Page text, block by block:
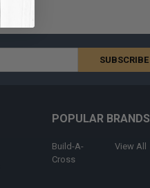
POPULAR BRANDS
Build-A-
Cross
View All